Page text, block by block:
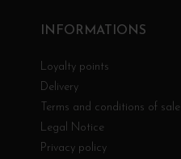
INFORMATIONS
Loyalty points
Delivery
Terms and conditions of sale
Legal Notice
Privacy policy